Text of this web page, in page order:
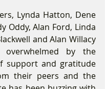
Lynda Hatton, Dene
Oddy, Alan Ford, Linda
and Alan Willacy
overwhelmed by the
support and gratitude
their peers and the